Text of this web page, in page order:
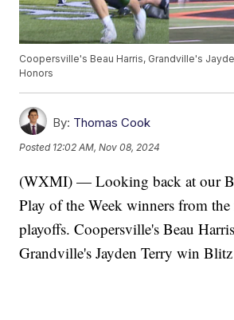
Coopersville's Beau Harris, Grandville's
Honors
By: Thomas Cook
Posted 12:02 AM, Nov 08, 2024
(WXMI) — Looking back at our
Play of the Week winners from
playoffs. Coopersville's Beau
Grandville's Jayden Terry win